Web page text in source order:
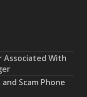
Associated With
Scam Phone